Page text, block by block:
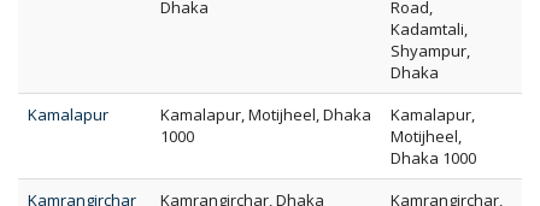
Dhaka
Road,
Kadamtali,
Shyampur,
Dhaka
Kamalapur
Kamalapur, Motijheel, Dhaka
1000
Kamalapur,
Motijheel,
Dhaka 1000
Kamrangirchar
Kamrangirchar, Dhaka
Kamrangirchar,